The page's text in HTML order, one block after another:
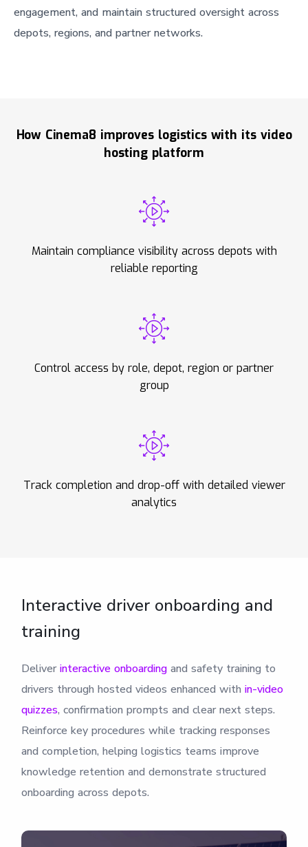
engagement, and maintain structured oversight across
depots, regions, and partner networks.
How Cinema8 improves logistics with its video
hosting platform
Maintain compliance visibility across depots with
reliable reporting
Control access by role, depot, region or partner
group
Track completion and drop-off with detailed viewer
analytics
Interactive driver onboarding and
training
Deliverinteractive onboarding and safety training to
drivers through hosted videos enhanced with in-video
quizzes, confirmation prompts and clear next steps.
Reinforce key procedures while tracking responses
and completion, helping logistics teams improve
knowledge retention and demonstrate structured
onboarding across depots.